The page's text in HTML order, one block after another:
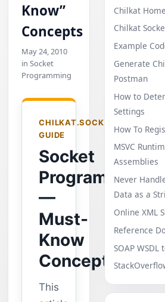
Know”
Concepts
May 24, 2010
in Socket
Programming
CHILKAT.SOCKET
GUIDE
Socket
Programming
—
Must-
Know
Concepts
This
Chilkat Home
Chilkat
Example
Generate
Postman
How to
Settings
How To
MSVC
Assemblies
Never
Data as a
Online XML
Reference
SOAP WSDL